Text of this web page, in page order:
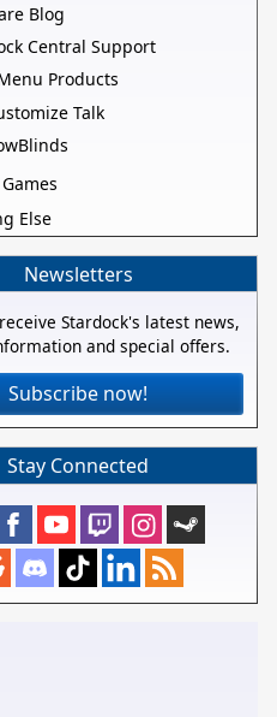
Blog
Central Support
Products
Talk
Else
Newsletters
Stardock's latest news,
and special offers.
Subscribe now!
Stay Connected